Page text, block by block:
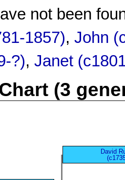
not been
1857), John
?), Janet
(3
David